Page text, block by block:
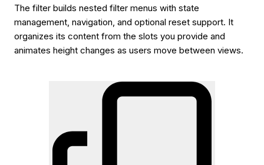
The filter builds nested filter menus with state
management, navigation, and optional reset support. It
organizes its content from the slots you provide and
animates height changes as users move between views.